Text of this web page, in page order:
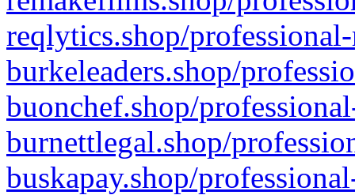
reqlytics.shop/
burkeleaders.shop/
buonchef.shop/
burnettlegal.shop/
buskapay.shop/